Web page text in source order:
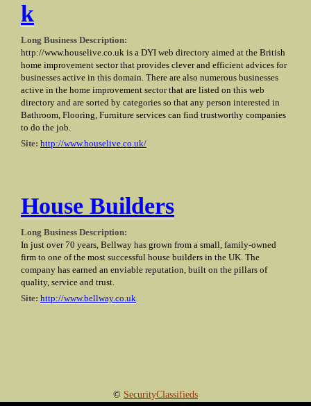
k
Long Business Description:
http://www.houselive.co.uk is a DYI web directory aimed at the British
home improvement sector that provides clever and efficient advices for
businesses active in this domain. There are also numerous businesses
active in the home improvement sector that are listed on this web
directory and are sorted by categories so that any person interested in
Bathroom, Flooring, Furniture services can find trustworthy companies
to do the job.
Site: http://www.houselive.co.uk/
House Builders
Long Business Description:
In just over 70 years, Bellway has grown from a small, family-owned
firm to one of the most successful house builders in the UK. The
company has earned an enviable reputation, built on the pillars of
quality, service and trust.
Site: http://www.bellway.co.uk
© SecurityClassifieds